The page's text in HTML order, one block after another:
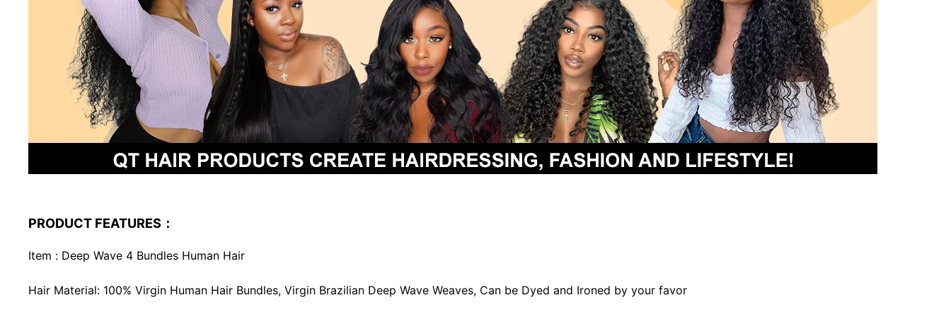
PRODUCT FEATURES：
Item : Deep Wave 4 Bundles Human Hair
Hair Material: 100% Virgin Human Hair Bundles, Virgin Brazilian Deep Wave Weaves, Can be Dyed and Ironed by your favor